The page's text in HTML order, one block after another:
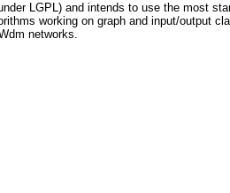
LGPL) and intends to use the most
working on graph and input/output
networks.